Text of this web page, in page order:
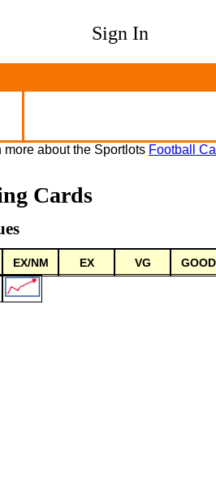
Sign In
more about the Sportlots Football
Cards
EX/NM EX VG
GOOD